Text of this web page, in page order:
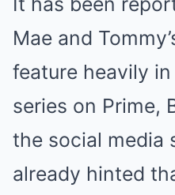
Mae and
feature heavily
series on Prime,
the social media
already hinted